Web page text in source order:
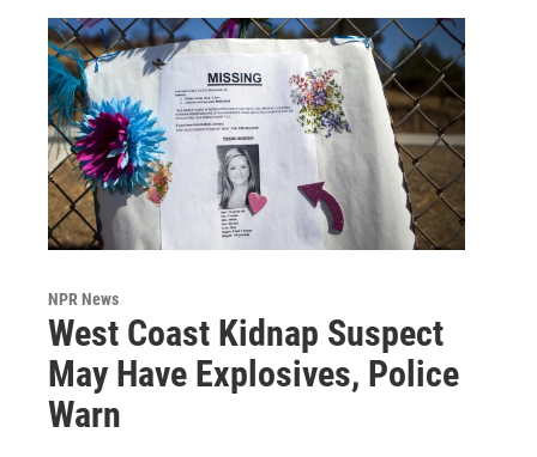
NPR News
West Coast Kidnap Suspect
May Have Explosives, Police
Warn